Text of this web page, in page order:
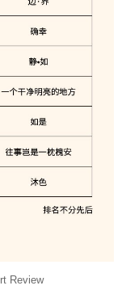
Review